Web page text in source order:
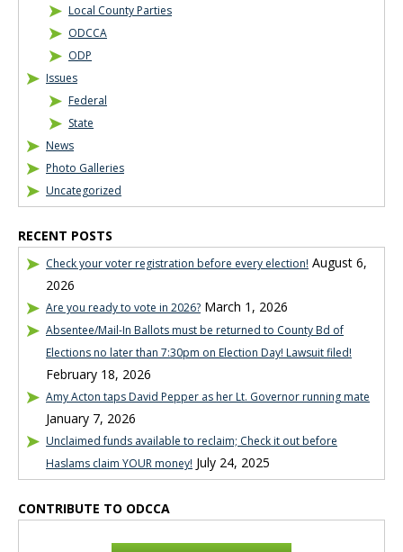
Local County Parties
ODCCA
ODP
Issues
Federal
State
News
Photo Galleries
Uncategorized
RECENT POSTS
Check your voter registration before every election! August 6,
2026
Are you ready to vote in 2026? March 1, 2026
Absentee/Mail-In Ballots must be returned to County Bd of
Elections no later than 7:30pm on Election Day! Lawsuit filed!
February 18, 2026
Amy Acton taps David Pepper as her Lt. Governor running mate
January 7, 2026
Unclaimed funds available to reclaim; Check it out before
Haslams claim YOUR money! July 24, 2025
CONTRIBUTE TO ODCCA